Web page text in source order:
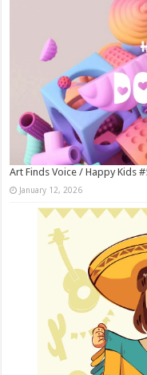
Art Finds Voice / Happy Kids
January 12, 2026